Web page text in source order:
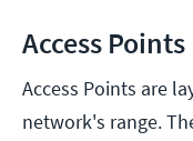
Access Points
Access Points are
network's range.